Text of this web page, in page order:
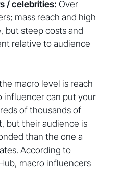
/ celebrities: Over
mass reach and high
but steep costs and
relative to audience
macro level is reach
influencer can put your
of thousands of
but their audience is
than the one a
According to
macro influencers